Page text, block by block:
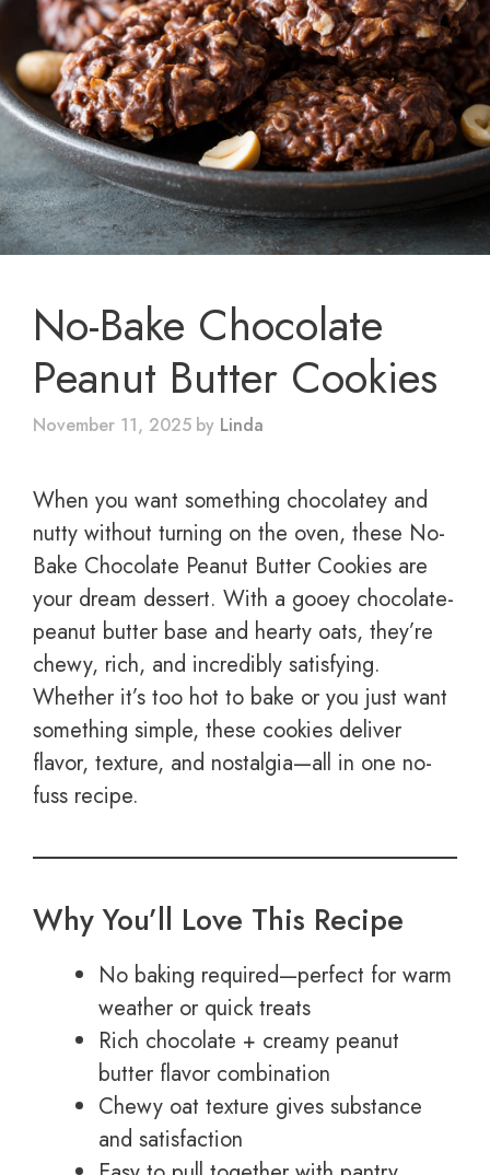
No-Bake Chocolate
Peanut Butter Cookies
November 11, 2025 by Linda
When you want something chocolatey and
nutty without turning on the oven, these No-
Bake Chocolate Peanut Butter Cookies are
your dream dessert. With a gooey chocolate-
peanut butter base and hearty oats, they’re
chewy, rich, and incredibly satisfying.
Whether it’s too hot to bake or you just want
something simple, these cookies deliver
flavor, texture, and nostalgia—all in one no-
fuss recipe.
Why You’ll Love This Recipe
No baking required—perfect for warm
weather or quick treats
Rich chocolate + creamy peanut
butter flavor combination
Chewy oat texture gives substance
and satisfaction